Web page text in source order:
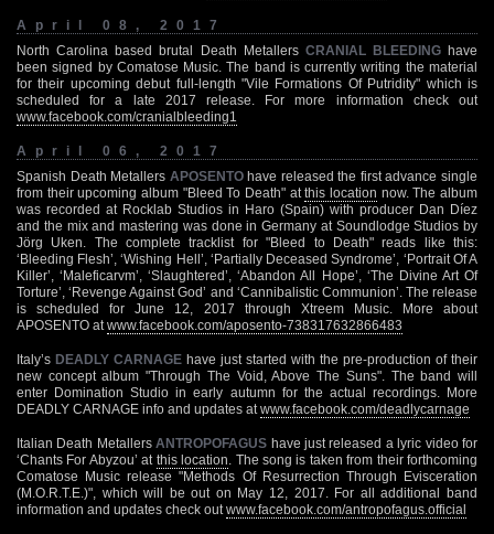
April 08, 2017
North Carolina based brutal Death Metallers CRANIAL BLEEDINGhave
been signed by Comatose Music. The band is currently writing the material
for their upcoming debut full-length "Vile Formations Of Putridity" which is
scheduled for a late 2017 release. For more information check out
www.facebook.com/cranialbleeding1
April 06, 2017
Spanish Death Metallers APOSENTOhave released the first advance single
from their upcoming album "Bleed To Death" atthis location now. The album
was recorded at Rocklab Studios in Haro (Spain) with producer Dan Díez
and the mix and mastering was done in Germany at Soundlodge Studios by
Jörg Uken. The complete tracklist for "Bleed to Death" reads like this:
‘Bleeding Flesh’, ‘Wishing Hell’, ‘Partially Deceased Syndrome’, ‘Portrait Of A
Killer’, ‘Maleficarvm’, ‘Slaughtered’, ‘Abandon All Hope’, ‘The Divine Art Of
Torture’, ‘Revenge Against God’ and ‘Cannibalistic Communion’. The release
is scheduled for June 12, 2017 through Xtreem Music. More about
APOSENTO at www.facebook.com/aposento-738317632866483
Italy’s DEADLY CARNAGE have just started with the pre-production of their
new concept album "Through The Void, Above The Suns". The band will
enter Domination Studio in early autumn for the actual recordings. More
DEADLY CARNAGE info and updates at www.facebook.com/deadlycarnage
Italian Death Metallers ANTROPOFAGUS have just released a lyric video for
‘Chants For Abyzou’ at this location . The song is taken from their forthcoming
Comatose Music release "Methods Of Resurrection Through Evisceration
(M.O.R.T.E.)", which will be out on May 12, 2017. For all additional band
information and updates check out www.facebook.com/antropofagus.official